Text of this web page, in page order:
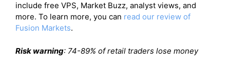
include free VPS, Market Buzz, analyst views, and
more. To learn more, you can read our review of
Fusion Markets.
Risk warning: 74-89% of retail traders lose money